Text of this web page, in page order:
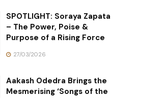
SPOTLIGHT: Soraya Zapata
– The Power, Poise &
Purpose of a Rising Force
27/03/2026
Aakash Odedra Brings the
Mesmerising ‘Songs of the